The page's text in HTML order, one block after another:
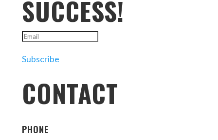
SUCCESS!
Subscribe
CONTACT
PHONE